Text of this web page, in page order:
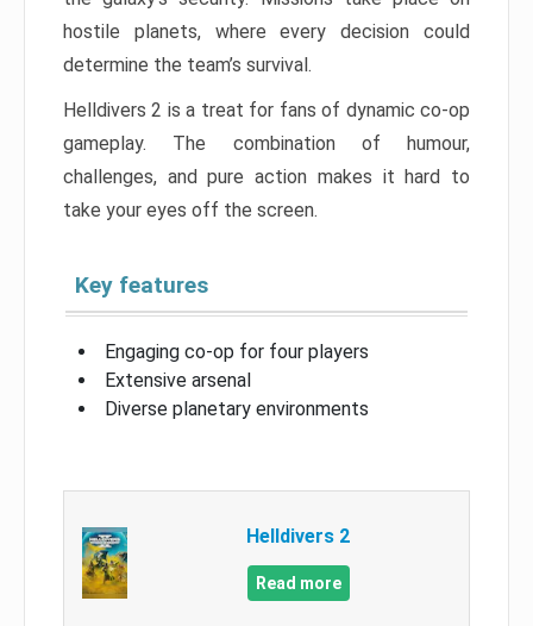
hostile planets, where every decision could
determine the team’s survival.
Helldivers 2 is a treat for fans of dynamic co-op
gameplay. The combination of humour,
challenges, and pure action makes it hard to
take your eyes off the screen.
Key features
Engaging co-op for four players
Extensive arsenal
Diverse planetary environments
Helldivers 2
Read more